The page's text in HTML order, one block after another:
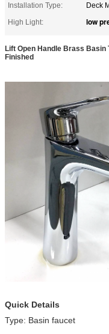
Installation Type:
Deck
High Light:
low
Lift Open Handle Brass Basin
Finished
Quick Details
Type: Basin